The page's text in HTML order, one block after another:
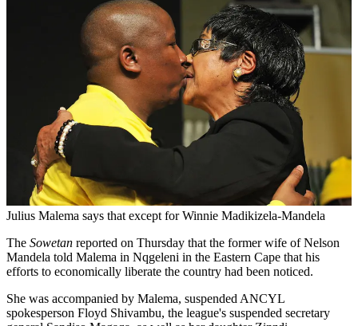
Julius Malema says that except for Winnie Madikizela-Mandela
The Sowetan reported on Thursday that the former wife of Nelson
Mandela told Malema in Nqgeleni in the Eastern Cape that his
efforts to economically liberate the country had been noticed.
She was accompanied by Malema, suspended ANCYL
spokesperson Floyd Shivambu, the league's suspended secretary